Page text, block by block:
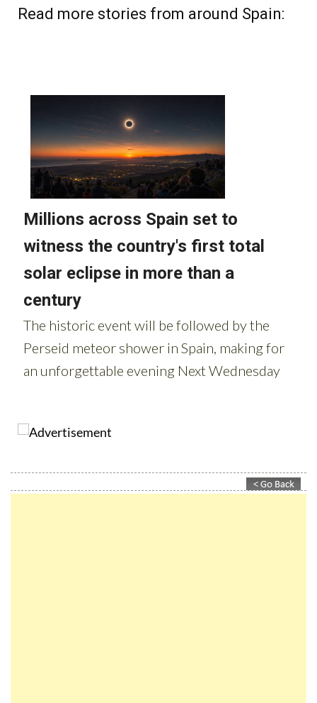
Read more stories from around Spain: